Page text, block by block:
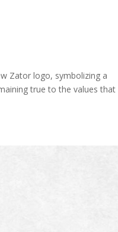
Zator logo, symbolizing a
true to the values that